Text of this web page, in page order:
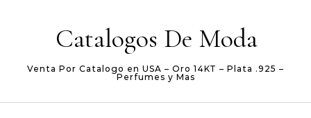
Catalogos De Moda
Venta Por Catalogo en USA – Oro 14KT – Plata .925 –
Perfumes y Mas